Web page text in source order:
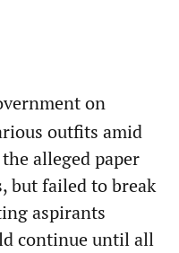
on
outfits amid
alleged paper
but failed to break
aspirants
continue until all